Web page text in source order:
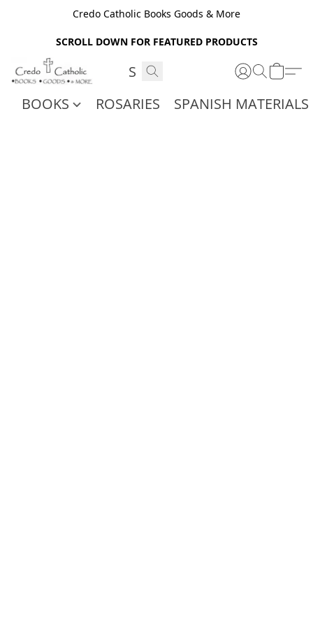
Credo Catholic Books Goods & More
SCROLL DOWN FOR FEATURED PRODUCTS
BOOKS ROSARIES SPANISH MATERIALS